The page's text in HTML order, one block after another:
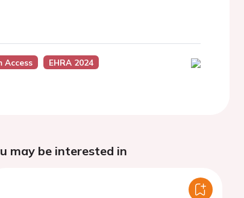
Access
EHRA 2024
may be interested in